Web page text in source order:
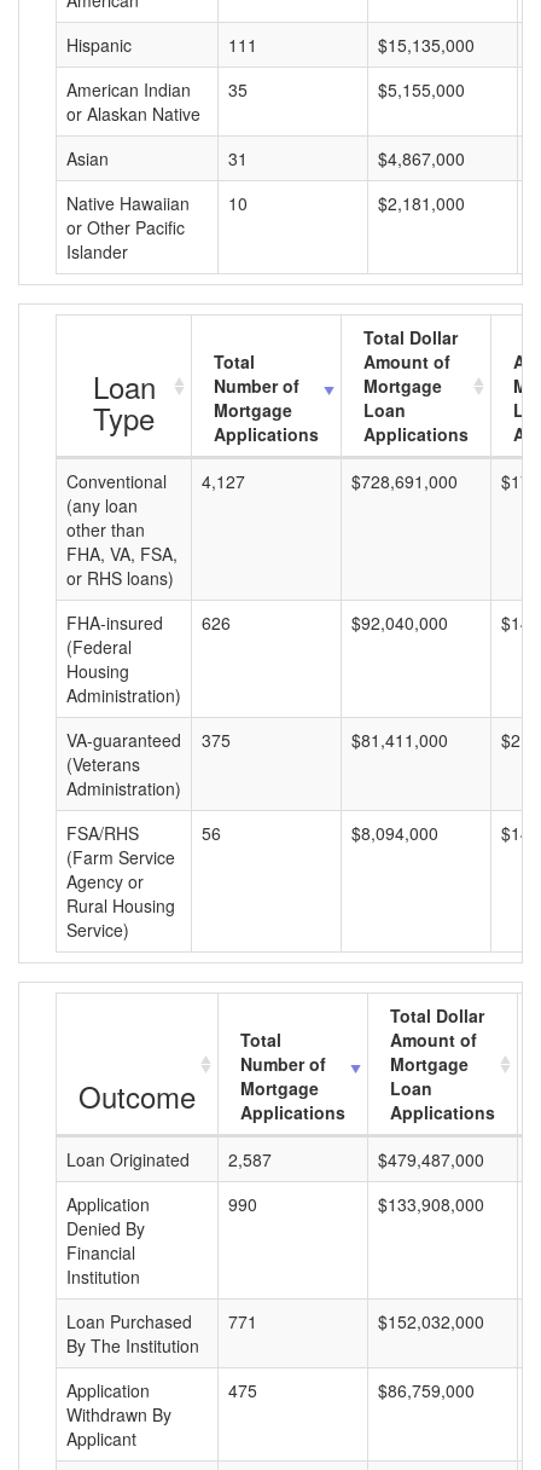
Hispanic
111 $15,135,000
American Indian
or Alaskan Native
35 $5,155,000
Asian 31 $4,867,000
Native Hawaiian
or Other Pacific
Islander
10 $2,181,000
Loan
Type
Total
Number of
Mortgage
Applications
Total Dollar
Amount of
Mortgage
Loan
Applications
Conventional
(any loan
other than
FHA, VA, FSA,
or RHS loans)
4,127 $728,691,000
FHA-insured
(Federal
Housing
Administration)
626 $92,040,000
VA-guaranteed
(Veterans
Administration)
375 $81,411,000
FSA/RHS
(Farm Service
Agency or
Rural Housing
Service)
56 $8,094,000
Outcome
Total
Number of
Mortgage
Applications
Total Dollar
Amount of
Mortgage
Loan
Applications
Loan Originated
2,587 $479,487,000
Application
Denied By
Financial
Institution
990 $133,908,000
Loan Purchased
By The Institution
771 $152,032,000
Application
Withdrawn By
Applicant
475 $86,759,000